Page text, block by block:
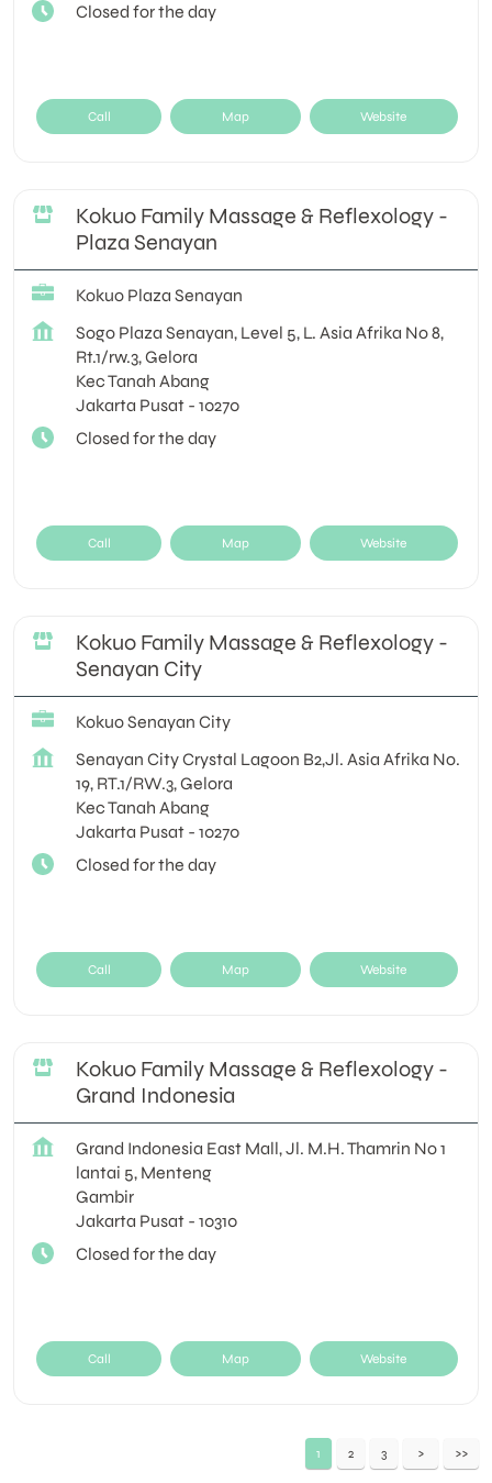
Closed for the day
Call Map Website
Kokuo Family Massage & Reflexology -
Plaza Senayan
Kokuo Plaza Senayan
Sogo Plaza Senayan, Level 5, L. Asia Afrika No 8,
Rt.1/rw.3, Gelora
Kec Tanah Abang
Jakarta Pusat - 10270
Closed for the day
Call Map Website
Kokuo Family Massage & Reflexology -
Senayan City
Kokuo Senayan City
Senayan City Crystal Lagoon B2,Jl. Asia Afrika No.
19, RT.1/RW.3, Gelora
Kec Tanah Abang
Jakarta Pusat - 10270
Closed for the day
Call Map Website
Kokuo Family Massage & Reflexology -
Grand Indonesia
Grand Indonesia East Mall, Jl. M.H. Thamrin No 1
lantai 5, Menteng
Gambir
Jakarta Pusat - 10310
Closed for the day
Call Map Website
1 2 3